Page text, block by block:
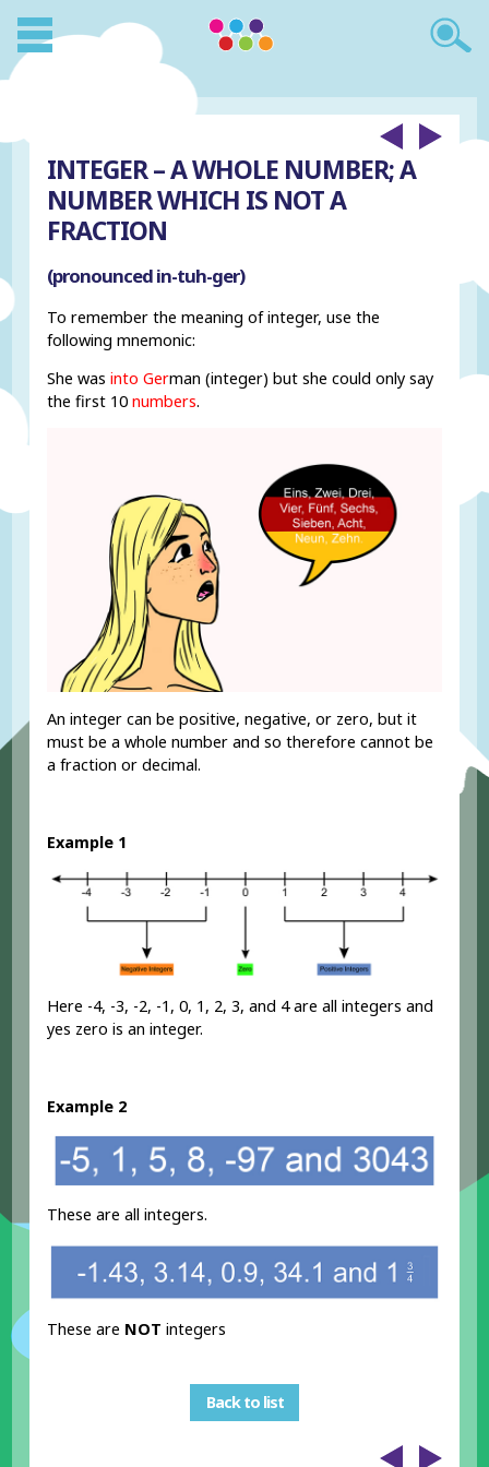
INTEGER – A WHOLE NUMBER; A
NUMBER WHICH IS NOT A
FRACTION
(pronounced in-tuh-ger)
To remember the meaning of integer, use the
following mnemonic:
She wasinto German (integer) but she could only say
the first 10numbers.
An integer can be positive, negative, or zero, but it
must be a whole number and so therefore cannot be
a fraction or decimal.
Example 1
Here -4, -3, -2, -1, 0, 1, 2, 3, and 4 are all integers and
yes zero is an integer.
Example 2
These are all integers.
These are NOTintegers
Back to list